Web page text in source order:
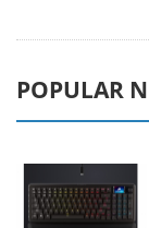
POPULAR